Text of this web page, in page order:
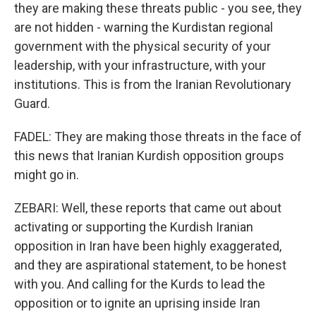
they are making these threats public - you see, they
are not hidden - warning the Kurdistan regional
government with the physical security of your
leadership, with your infrastructure, with your
institutions. This is from the Iranian Revolutionary
Guard.
FADEL: They are making those threats in the face of
this news that Iranian Kurdish opposition groups
might go in.
ZEBARI: Well, these reports that came out about
activating or supporting the Kurdish Iranian
opposition in Iran have been highly exaggerated,
and they are aspirational statement, to be honest
with you. And calling for the Kurds to lead the
opposition or to ignite an uprising inside Iran